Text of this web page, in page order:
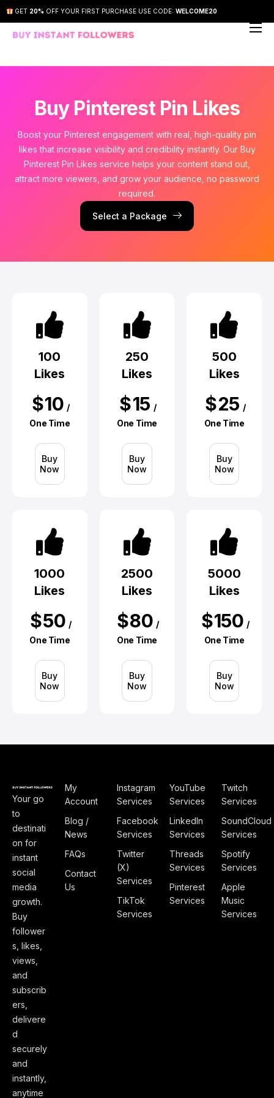
GET 20% OFF YOUR FIRST PURCHASE USE CODE:WELCOME20
How It Works
Contact Us
Buy Pinterest Pin Likes
Boost your Pinterest engagement with real, high-quality pin
likes that increase visibility and credibility instantly. Our Buy
Pinterest Pin Likes service helps your content stand out,
attract more viewers, and grow your audience, no password
required.
Select a Package
100
Likes
$10 /
One Time
Buy
Now
250
Likes
$15 /
One Time
Buy
Now
500
Likes
$25 /
One Time
Buy
Now
1000
Likes
$50 /
One Time
Buy
Now
2500
Likes
$80 /
One Time
Buy
Now
5000
Likes
$150 /
One Time
Buy
Now
Your go
to
destinati
on for
instant
social
media
growth.
Buy
follower
s, likes,
views,
and
subscrib
ers,
delivere
d
securely
and
instantly,
anytime
My
Account
Blog /
News
FAQs
Contact
Us
Instagram
Services
Facebook
Services
Twitter
(X)
Services
TikTok
Services
YouTube
Services
LinkedIn
Services
Threads
Services
Pinterest
Services
Twitch
Services
SoundCloud
Services
Spotify
Services
Apple
Music
Services